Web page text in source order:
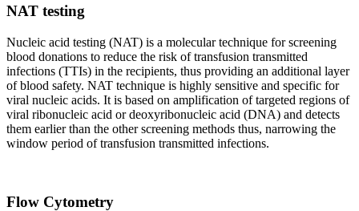
NAT testing
Nucleic acid testing (NAT) is a molecular technique for screening
blood donations to reduce the risk of transfusion transmitted
infections (TTIs) in the recipients, thus providing an additional layer
of blood safety. NAT technique is highly sensitive and specific for
viral nucleic acids. It is based on amplification of targeted regions of
viral ribonucleic acid or deoxyribonucleic acid (DNA) and detects
them earlier than the other screening methods thus, narrowing the
window period of transfusion transmitted infections.
Flow Cytometry